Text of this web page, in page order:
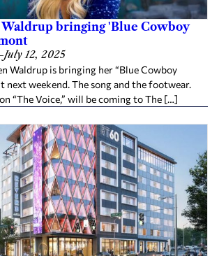
bringing 'Blue Cowboy
July 12, 2025
Waldrup is bringing her “Blue Cowboy
next weekend. The song and the footwear.
“The Voice,” will be coming to The […]